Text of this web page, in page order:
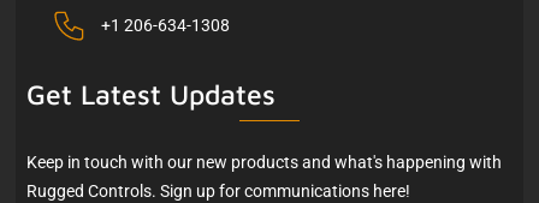
+1 206-634-1308
Get Latest Updates
Keep in touch with our new products and what's happening with
Rugged Controls. Sign up for communications here!